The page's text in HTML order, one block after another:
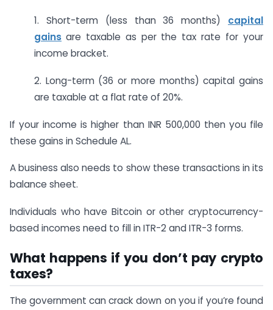
1. Short-term (less than 36 months) capital
gains are taxable as per the tax rate for your
income bracket.
2. Long-term (36 or more months) capital gains
are taxable at a flat rate of 20%.
If your income is higher than INR 500,000 then you file
these gains in Schedule AL.
A business also needs to show these transactions in its
balance sheet.
Individuals who have Bitcoin or other cryptocurrency-
based incomes need to fill in ITR-2 and ITR-3 forms.
What happens if you don’t pay crypto
taxes?
The government can crack down on you if you’re found